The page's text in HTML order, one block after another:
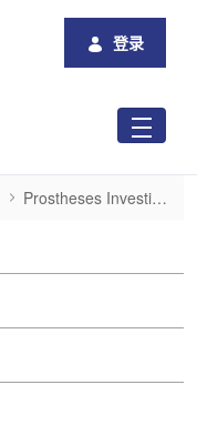
登录
Prostheses Investigations